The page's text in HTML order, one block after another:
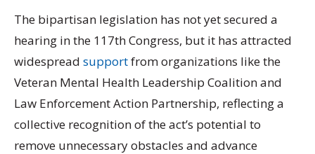
The bipartisan legislation has not yet secured a
hearing in the 117th Congress, but it has attracted
widespread supportfrom organizations like the
Veteran Mental Health Leadership Coalition and
Law Enforcement Action Partnership, reflecting a
collective recognition of the act’s potential to
remove unnecessary obstacles and advance